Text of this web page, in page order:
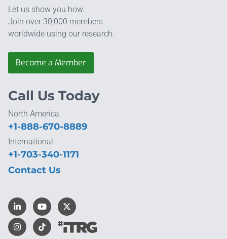
Let us show you how.
Join over 30,000 members
worldwide using our research.
Become a Member
Call Us Today
North America
+1-888-670-8889
International
+1-703-340-1171
Contact Us